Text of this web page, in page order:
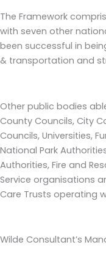
The Framework
with seven other
been successful in
& transportation and
Other public bodies
County Councils, City
Councils, Universities,
National Park
Authorities, Fire and
Service organisations
Care Trusts operating
Wilde Consultant’s